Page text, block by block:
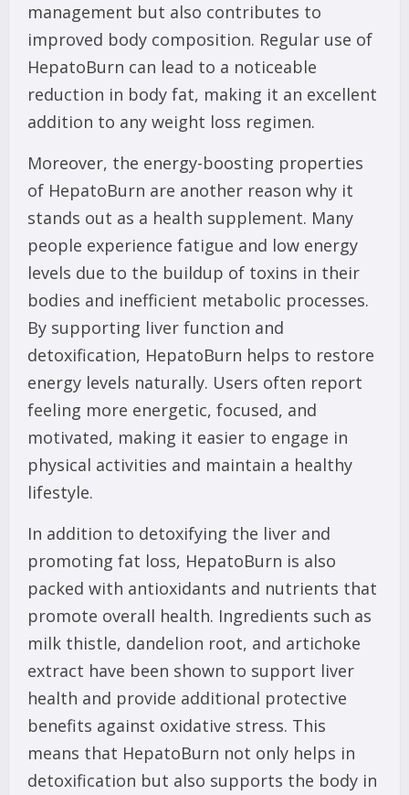
management but also contributes to
improved body composition. Regular use of
HepatoBurn can lead to a noticeable
reduction in body fat, making it an excellent
addition to any weight loss regimen.
Moreover, the energy-boosting properties
of HepatoBurn are another reason why it
stands out as a health supplement. Many
people experience fatigue and low energy
levels due to the buildup of toxins in their
bodies and inefficient metabolic processes.
By supporting liver function and
detoxification, HepatoBurn helps to restore
energy levels naturally. Users often report
feeling more energetic, focused, and
motivated, making it easier to engage in
physical activities and maintain a healthy
lifestyle.
In addition to detoxifying the liver and
promoting fat loss, HepatoBurn is also
packed with antioxidants and nutrients that
promote overall health. Ingredients such as
milk thistle, dandelion root, and artichoke
extract have been shown to support liver
health and provide additional protective
benefits against oxidative stress. This
means that HepatoBurn not only helps in
detoxification but also supports the body in